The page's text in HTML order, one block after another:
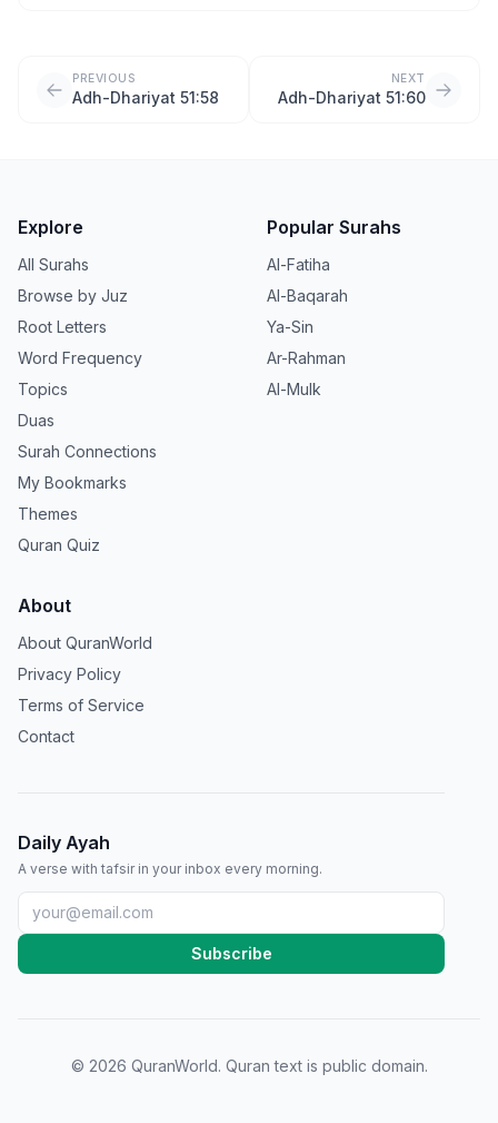
PREVIOUS
Adh-Dhariyat 51:58
NEXT
Adh-Dhariyat 51:60
Explore
All Surahs
Browse by Juz
Root Letters
Word Frequency
Topics
Duas
Surah Connections
My Bookmarks
Themes
Quran Quiz
Popular Surahs
Al-Fatiha
Al-Baqarah
Ya-Sin
Ar-Rahman
Al-Mulk
About
About QuranWorld
Privacy Policy
Terms of Service
Contact
Daily Ayah
A verse with tafsir in your inbox every morning.
Subscribe
© 2026 QuranWorld. Quran text is public domain.